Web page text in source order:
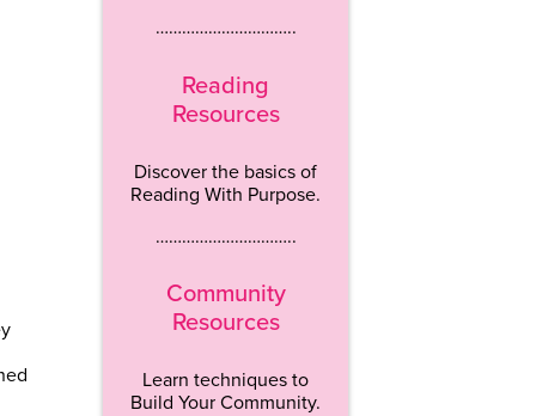
…………………………..
Reading
Resources
Discover the basics of
Reading With Purpose.
…………………………..
Community
Resources
Learn techniques to
Build Your Community.